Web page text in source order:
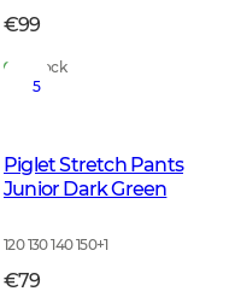
€99
In Stock
5
Piglet Stretch Pants
Junior Dark Green
120 130 140 150+1
€79